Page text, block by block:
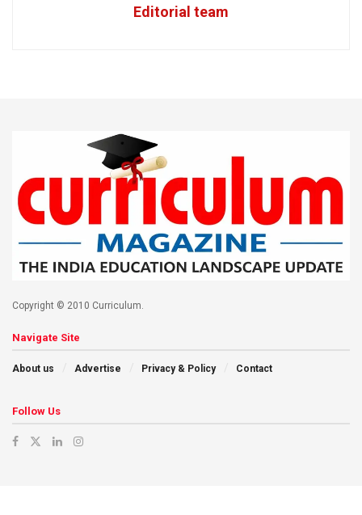
Editorial team
Copyright © 2010 Curriculum.
Navigate Site
About us Advertise Privacy & Policy Contact
Follow Us